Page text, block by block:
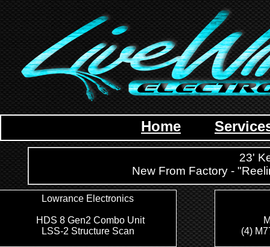
(4)
23'
New From Factory -
Lowrance Electronics
HDS 8 Gen2 Combo Unit
LSS-2 Structure Scan
Home